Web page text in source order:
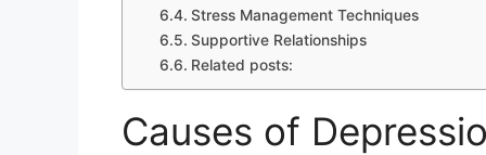
Stress Management Techniques
Supportive Relationships
Related posts:
Causes of